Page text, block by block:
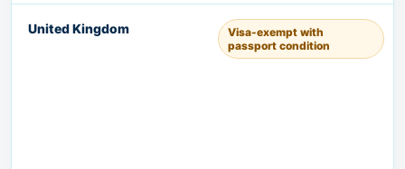
United Kingdom
Visa-exempt with
passport condition